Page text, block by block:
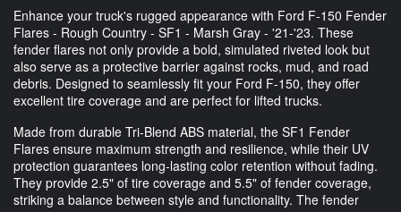
Enhance your truck's rugged appearance with Ford F-150 Fender
Flares - Rough Country - SF1 - Marsh Gray - '21-'23. These
fender flares not only provide a bold, simulated riveted look but
also serve as a protective barrier against rocks, mud, and road
debris. Designed to seamlessly fit your Ford F-150, they offer
excellent tire coverage and are perfect for lifted trucks.
Made from durable Tri-Blend ABS material, the SF1 Fender
Flares ensure maximum strength and resilience, while their UV
protection guarantees long-lasting color retention without fading.
They provide 2.5" of tire coverage and 5.5" of fender coverage,
striking a balance between style and functionality. The fender